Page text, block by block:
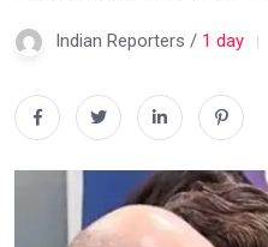
Indian Reporters / 1 day